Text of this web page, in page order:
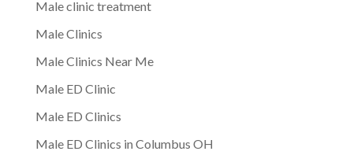
Male clinic treatment
Male Clinics
Male Clinics Near Me
Male ED Clinic
Male ED Clinics
Male ED Clinics in Columbus OH